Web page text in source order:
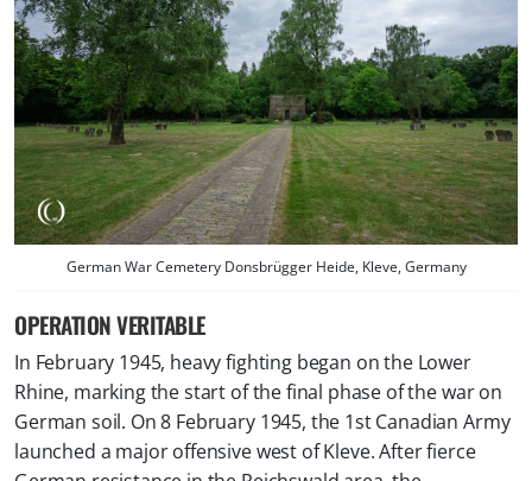
German War Cemetery Donsbrügger Heide, Kleve, Germany
OPERATION VERITABLE
In February 1945, heavy fighting began on the Lower
Rhine, marking the start of the final phase of the war on
German soil. On 8 February 1945, the 1st Canadian Army
launched a major offensive west of Kleve. After fierce